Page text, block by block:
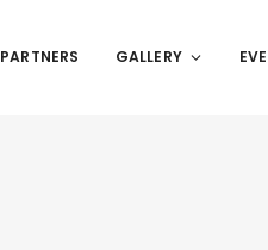
PARTNERS GALLERY